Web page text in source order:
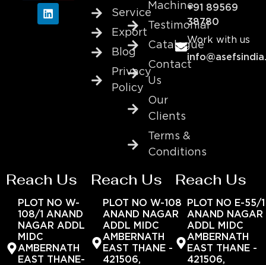
Service
Export
Blog
Privacy
Policy
Machine
Testimonial
Catalogue
Contact
Us
Our
Clients
Terms &
Conditions
+91 89569
38780
Work with us
Reach Us
PLOT NO W-
108/1 ANAND
NAGAR ADDL
MIDC
AMBERNATH
EAST THANE-
Reach Us
PLOT NO W-108
ANAND NAGAR
ADDL MIDC
AMBERNATH
EAST THANE -
421506,
Reach Us
PLOT NO E-55/1
ANAND NAGAR
ADDL MIDC
AMBERNATH
EAST THANE -
421506,